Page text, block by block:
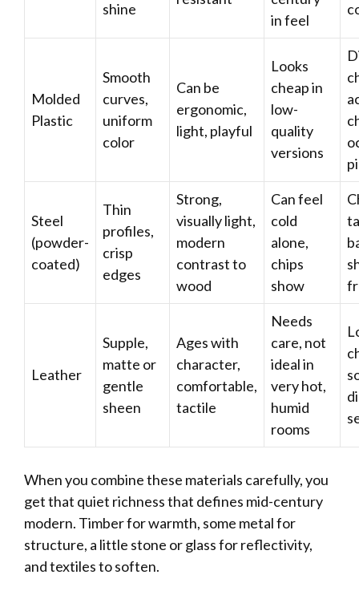
shine
in feel
Molded
Plastic
Smooth
curves,
uniform
color
Can be
ergonomic,
light, playful
Looks
cheap in
low-
quality
versions
Steel
(powder-
coated)
Thin
profiles,
crisp
edges
Strong,
visually light,
modern
contrast to
wood
Can feel
cold
alone,
chips
show
Leather
Supple,
matte or
gentle
sheen
Ages with
character,
comfortable,
tactile
Needs
care, not
ideal in
very hot,
humid
rooms
When you combine these materials carefully, you
get that quiet richness that defines mid-century
modern. Timber for warmth, some metal for
structure, a little stone or glass for reflectivity,
and textiles to soften.